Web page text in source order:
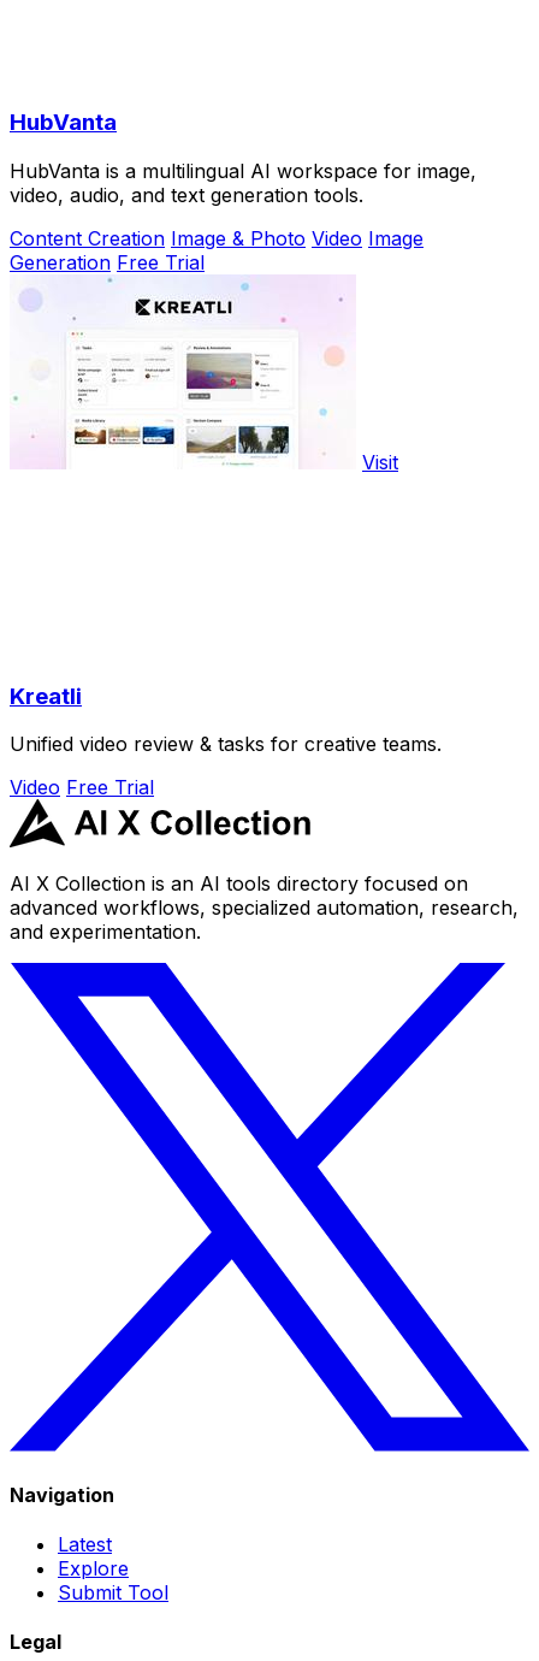
HubVanta
HubVanta is a multilingual AI workspace for image,
video, audio, and text generation tools.
Content Creation Image & Photo Video Image
Generation Free Trial
Visit
Kreatli
Unified video review & tasks for creative teams.
Video Free Trial
AI X Collection is an AI tools directory focused on
advanced workflows, specialized automation, research,
and experimentation.
Navigation
Latest
Explore
Submit Tool
Legal